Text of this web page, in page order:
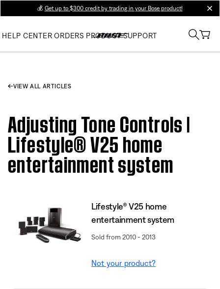
💰 Get up to $300 credit by trading in your Bose product!
HELP CENTER ORDERS PRODUCT SUPPORT
VIEW ALL ARTICLES
Adjusting Tone Controls |
Lifestyle® V25 home
entertainment system
Lifestyle® V25 home
entertainment system
Sold from 2010 - 2013
Not your product?